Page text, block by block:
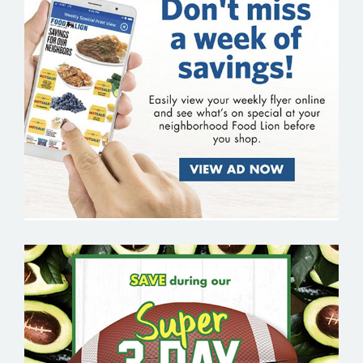
FOOD LION
FRESH THYME FARMERS MARKET –